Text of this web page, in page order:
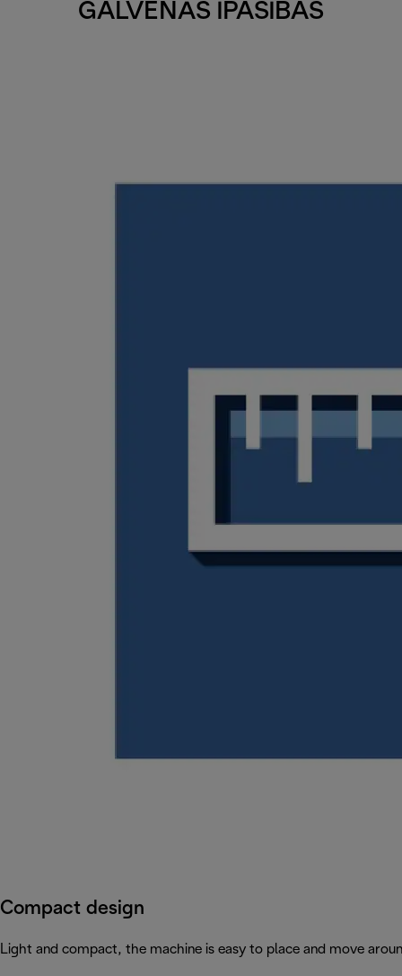
GALVENĀS ĪPAŠĪBAS
Compact design
Light and compact, the machine is easy to place and move